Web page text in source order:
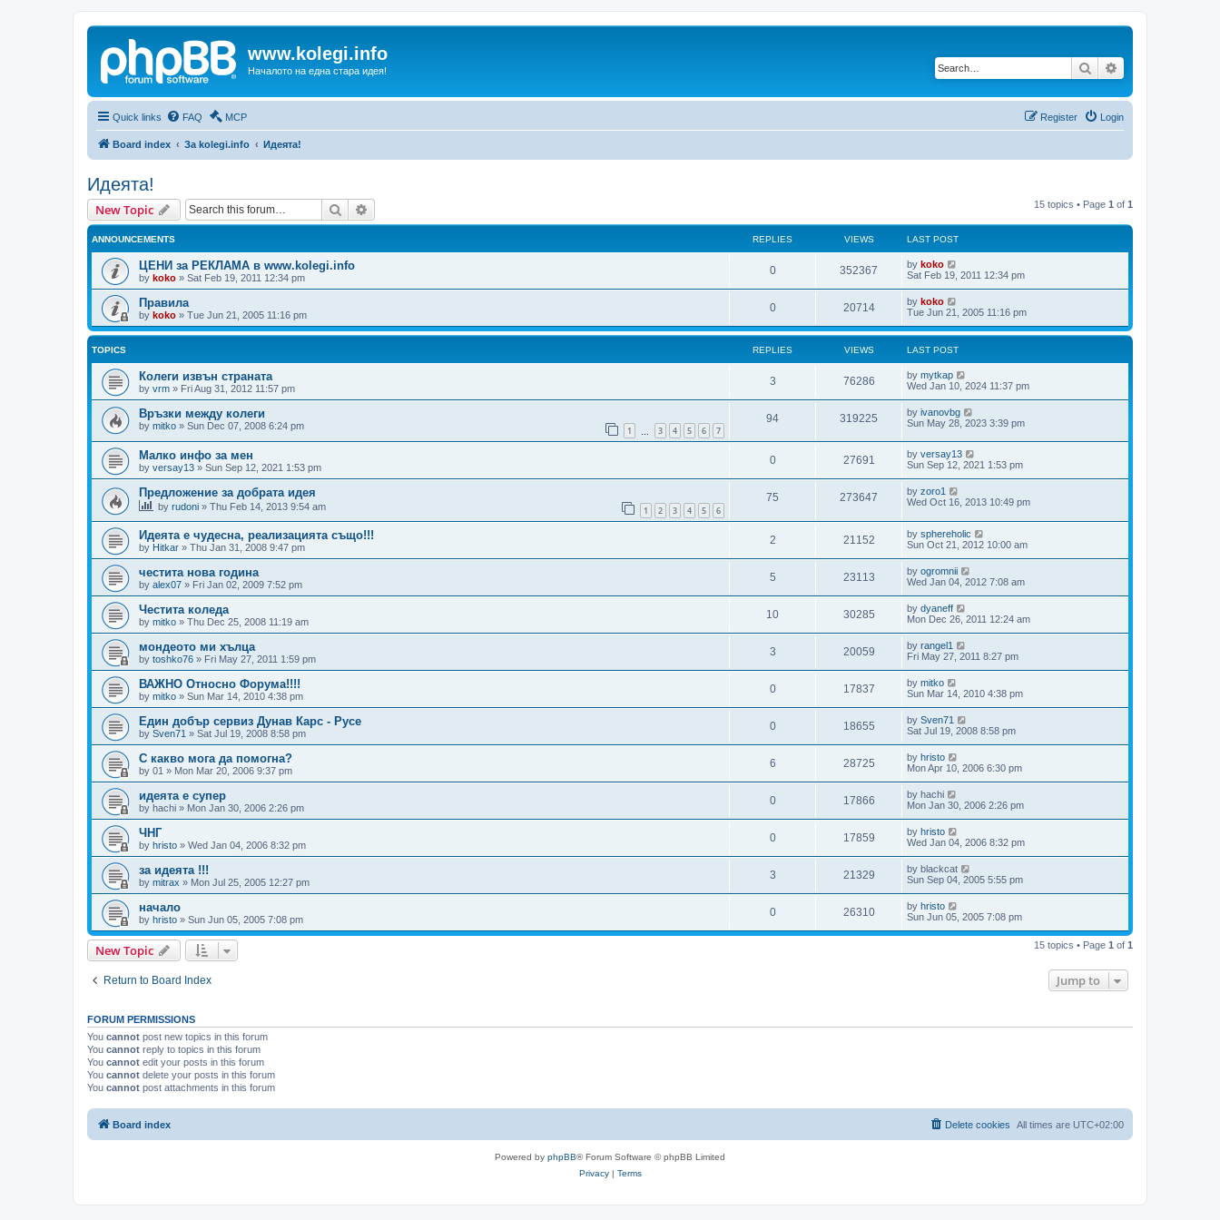
www.kolegi.info
Началото на една стара идея! Search
Quick links FAQ MCP Login
Register
Board index За kolegi.info Идеята!
Идеята!
New Topic Search 15 topics • Page 1 of 1
ANNOUNCEMENTS REPLIES VIEWS LAST POST
ЦЕНИ за РЕКЛАМА в www.kolegi.info
by koko » Sat Feb 19, 2011 12:34 pm
0 352367 by koko
Sat Feb 19, 2011 12:34 pm
Правила
by koko » Tue Jun 21, 2005 11:16 pm
0 20714 by koko
Tue Jun 21, 2005 11:16 pm
TOPICS REPLIES VIEWS LAST POST
Колеги извън страната
by vrm » Fri Aug 31, 2012 11:57 pm
3 76286 by mytkap
Wed Jan 10, 2024 11:37 pm
Връзки между колеги
by mitko » Sun Dec 07, 2008 6:24 pm 1 3 4 5 6 7
94 319225 by ivanovbg
Sun May 28, 2023 3:39 pm
Малко инфо за мен
by versay13 » Sun Sep 12, 2021 1:53 pm
0 27691 by versay13
Sun Sep 12, 2021 1:53 pm
Предложение за добрата идея
by rudoni » Thu Feb 14, 2013 9:54 am 1 2 3 4 5 6
75 273647 by zoro1
Wed Oct 16, 2013 10:49 pm
Идеята е чудесна, реализацията също!!!
by Hitkar » Thu Jan 31, 2008 9:47 pm
2 21152 by sphereholic
Sun Oct 21, 2012 10:00 am
честита нова година
by alex07 » Fri Jan 02, 2009 7:52 pm
5 23113 by ogromnii
Wed Jan 04, 2012 7:08 am
Честита коледа
by mitko » Thu Dec 25, 2008 11:19 am
10 30285 by dyaneff
Mon Dec 26, 2011 12:24 am
мондеото ми хълца
by toshko76 » Fri May 27, 2011 1:59 pm
3 20059 by rangel1
Fri May 27, 2011 8:27 pm
ВАЖНО Относно Форума!!!!
by mitko » Sun Mar 14, 2010 4:38 pm
0 17837 by mitko
Sun Mar 14, 2010 4:38 pm
Един добър сервиз Дунав Карс - Русе
by Sven71 » Sat Jul 19, 2008 8:58 pm
0 18655 by Sven71
Sat Jul 19, 2008 8:58 pm
С какво мога да помогна?
by 01 » Mon Mar 20, 2006 9:37 pm
6 28725 by hristo
Mon Apr 10, 2006 6:30 pm
идеята е супер
by hachi » Mon Jan 30, 2006 2:26 pm
0 17866 by hachi
Mon Jan 30, 2006 2:26 pm
ЧНГ
by hristo » Wed Jan 04, 2006 8:32 pm
0 17859 by hristo
Wed Jan 04, 2006 8:32 pm
за идеята !!!
by mitrax » Mon Jul 25, 2005 12:27 pm
3 21329 by blackcat
Sun Sep 04, 2005 5:55 pm
начало
by hristo » Sun Jun 05, 2005 7:08 pm
0 26310 by hristo
Sun Jun 05, 2005 7:08 pm
New Topic 15 topics • Page 1 of 1
Return to Board Index Jump to
FORUM PERMISSIONS
You cannot post new topics in this forum
You cannot reply to topics in this forum
You cannot edit your posts in this forum
You cannot delete your posts in this forum
You cannot post attachments in this forum
Board index All times are UTC+02:00
Delete cookies
Powered by phpBB® Forum Software © phpBB Limited
Privacy| Terms